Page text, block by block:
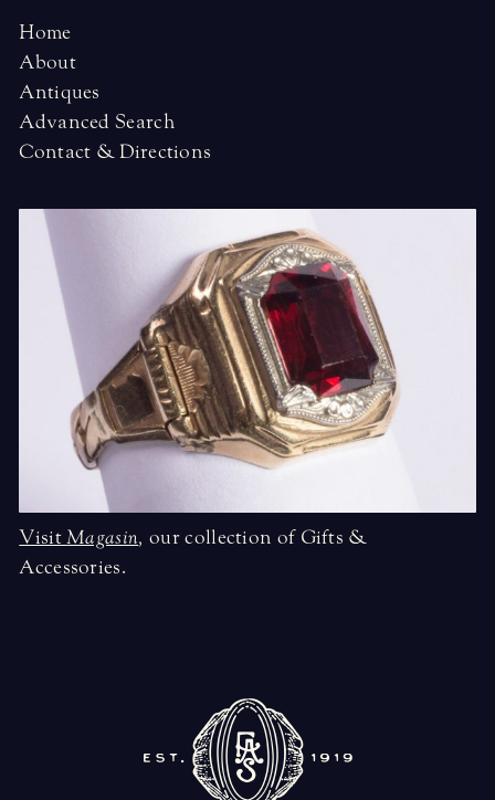
Home
About
Antiques
Advanced Search
Contact & Directions
VisitMagasin, our collection of Gifts &
Accessories.